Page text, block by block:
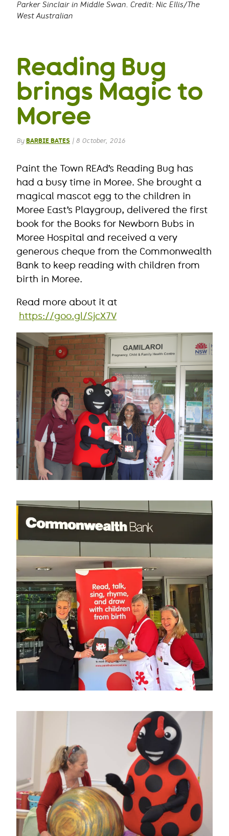
Parker Sinclair in Middle Swan. Credit: Nic Ellis/The
West Australian
Reading Bug
brings Magic to
Moree
By BARBIE BATES | 8 October, 2016
Paint the Town REAd’s Reading Bug has
had a busy time in Moree. She brought a
magical mascot egg to the children in
Moree East’s Playgroup, delivered the first
book for the Books for Newborn Bubs in
Moree Hospital and received a very
generous cheque from the Commonwealth
Bank to keep reading with children from
birth in Moree.
Read more about it at
https://goo.gl/SjcX7V